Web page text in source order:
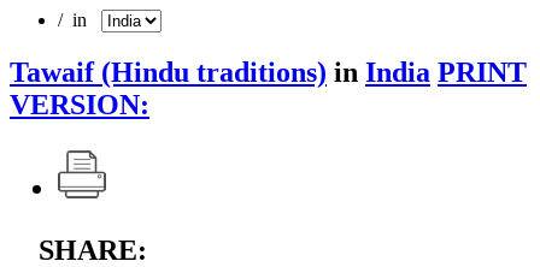
/ in
Tawaif (Hindu traditions) in India PRINT
VERSION:
SHARE: